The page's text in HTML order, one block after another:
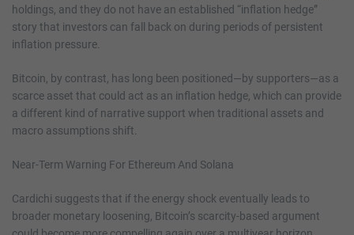
holdings, and they do not have an established “inflation hedge”
story that investors can fall back on during periods of persistent
inflation pressure.
Bitcoin, by contrast, has long been positioned—by supporters—as a
scarce asset that could act as an inflation hedge, which can provide
a different kind of narrative support when traditional assets and
macro assumptions shift.
Near-Term Warning For Ethereum And Solana
Cardichi suggests that if the energy shock eventually leads to
broader monetary loosening, Bitcoin’s scarcity-based argument